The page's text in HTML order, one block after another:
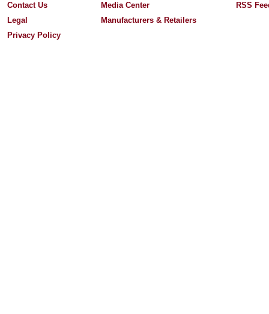
Contact Us
Legal
Privacy Policy
Media Center
Manufacturers & Retailers
RSS